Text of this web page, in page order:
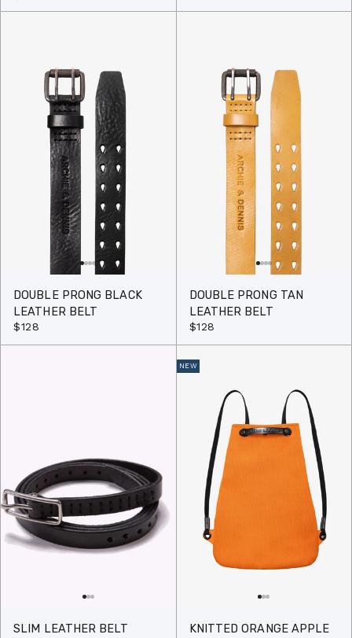
DOUBLE PRONG BLACK
LEATHER BELT
$128
DOUBLE PRONG TAN
LEATHER BELT
$128
SLIM LEATHER BELT
NEW
KNITTED ORANGE APPLE